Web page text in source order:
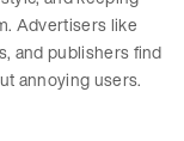
Advertisers like
and publishers find
annoying users.